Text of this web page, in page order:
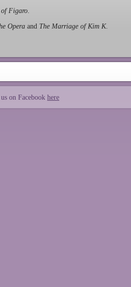
Figaro.
Opera and The Marriage of Kim K.
on Facebook here